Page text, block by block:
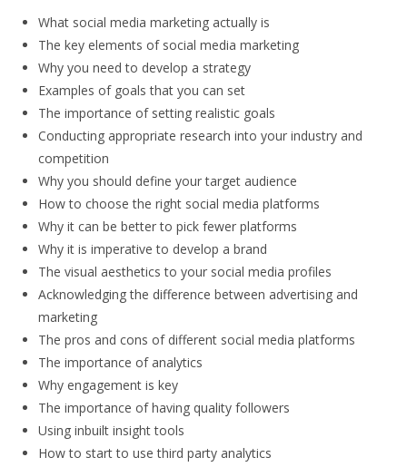
What social media marketing actually is
The key elements of social media marketing
Why you need to develop a strategy
Examples of goals that you can set
The importance of setting realistic goals
Conducting appropriate research into your industry and
competition
Why you should define your target audience
How to choose the right social media platforms
Why it can be better to pick fewer platforms
Why it is imperative to develop a brand
The visual aesthetics to your social media profiles
Acknowledging the difference between advertising and
marketing
The pros and cons of different social media platforms
The importance of analytics
Why engagement is key
The importance of having quality followers
Using inbuilt insight tools
How to start to use third party analytics